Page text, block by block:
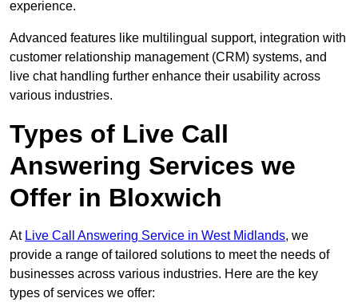
experience.
Advanced features like multilingual support, integration with
customer relationship management (CRM) systems, and
live chat handling further enhance their usability across
various industries.
Types of Live Call
Answering Services we
Offer in Bloxwich
At Live Call Answering Service in West Midlands, we
provide a range of tailored solutions to meet the needs of
businesses across various industries. Here are the key
types of services we offer: